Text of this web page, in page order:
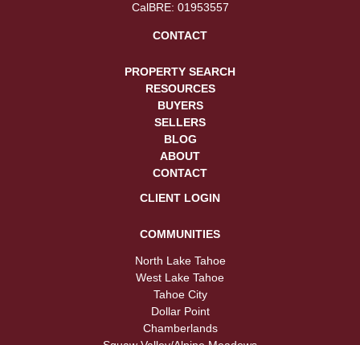
CalBRE: 01953557
CONTACT
PROPERTY SEARCH
RESOURCES
BUYERS
SELLERS
BLOG
ABOUT
CONTACT
CLIENT LOGIN
COMMUNITIES
North Lake Tahoe
West Lake Tahoe
Tahoe City
Dollar Point
Chamberlands